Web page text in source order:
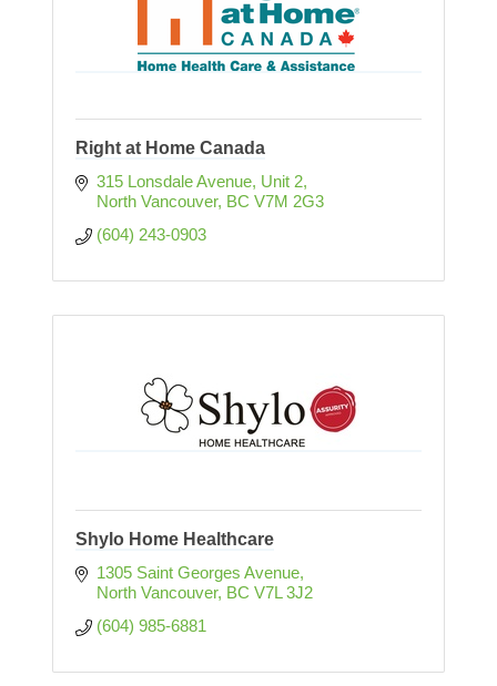
Right at Home Canada
315 Lonsdale Avenue, Unit 2
North Vancouver BC V7M 2G3
(604) 243-0903
Shylo Home Healthcare
1305 Saint Georges Avenue
North Vancouver BC V7L 3J2
(604) 985-6881